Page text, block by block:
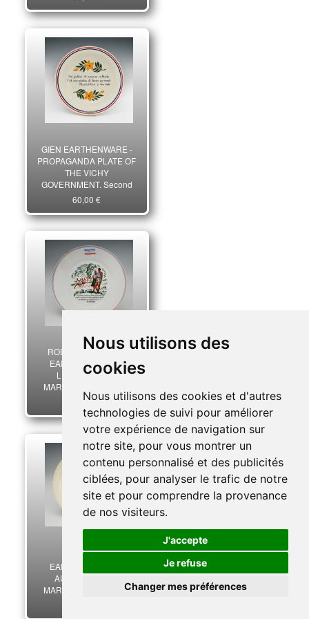
Nous utilisons des
cookies
Nous utilisons des cookies et d'autres
technologies de suivi pour améliorer
votre expérience de navigation sur
notre site, pour vous montrer un
contenu personnalisé et des publicités
ciblées, pour analyser le trafic de notre
site et pour comprendre la provenance
de nos visiteurs.
J'accepte
Je refuse
Changer mes préférences
War. 27439R
GIEN EARTHENWARE -
PROPAGANDA PLATE OF
THE VICHY
GOVERNMENT, Second
World War. 27448R
60,00 €
ROBERT HAVILAND
EARTHENWARE IN
LIMOGES, “THE
MARSHAL’S FRANCE”
SERIES, Second World
War. 27449R
30,00 €
PROCERAM
EARTHENWARE IN
AUBAGNE, “THE
MARSHAL’S FRANCE”